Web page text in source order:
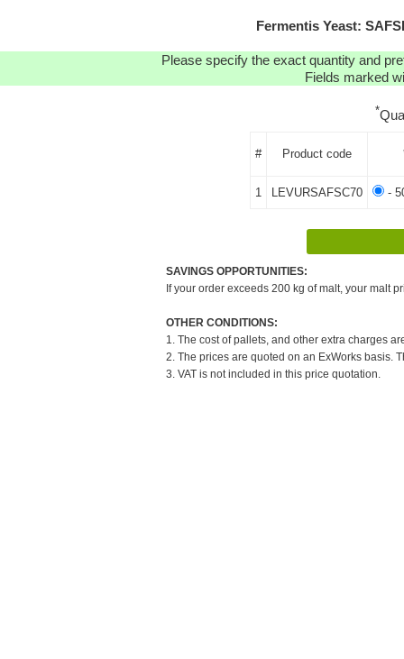
Fermentis Yeast:
Please specify the exact quantity and
Fields marked
*
# Product code
1 LEVURSAFSC70 -
SAVINGS OPPORTUNITIES:
If your order exceeds 200 kg of malt, your malt
OTHER CONDITIONS:
1. The cost of pallets, and other extra charges
2. The prices are quoted on an ExWorks basis.
3. VAT is not included in this price quotation.